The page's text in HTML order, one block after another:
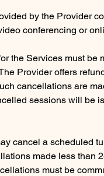
by the Provider
conferencing or
the Services must be
Provider offers
cancellations are
sessions will be
cancel a scheduled
made less than
must be